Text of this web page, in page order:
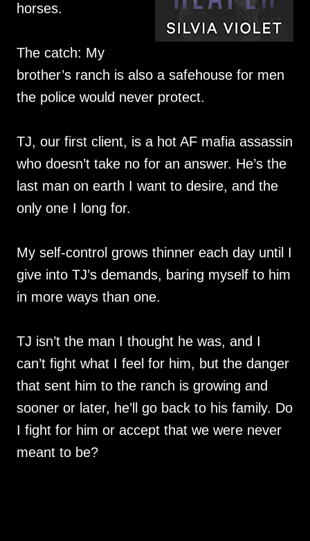
horses.
The catch: My
brother’s ranch is also a safehouse for men
the police would never protect.
TJ, our first client, is a hot AF mafia assassin
who doesn’t take no for an answer. He’s the
last man on earth I want to desire, and the
only one I long for.
My self-control grows thinner each day until I
give into TJ’s demands, baring myself to him
in more ways than one.
TJ isn’t the man I thought he was, and I
can’t fight what I feel for him, but the danger
that sent him to the ranch is growing and
sooner or later, he’ll go back to his family. Do
I fight for him or accept that we were never
meant to be?